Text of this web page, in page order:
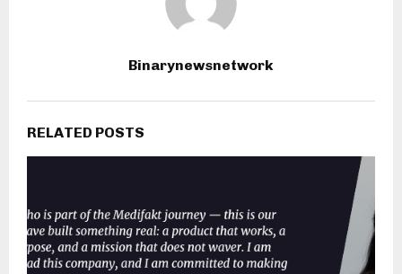
Binarynewsnetwork
RELATED POSTS